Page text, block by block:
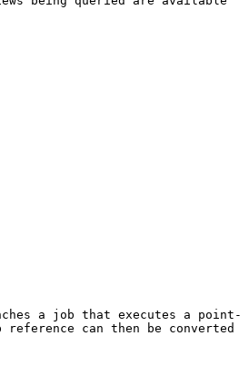
a job that executes a point-
can then be converted